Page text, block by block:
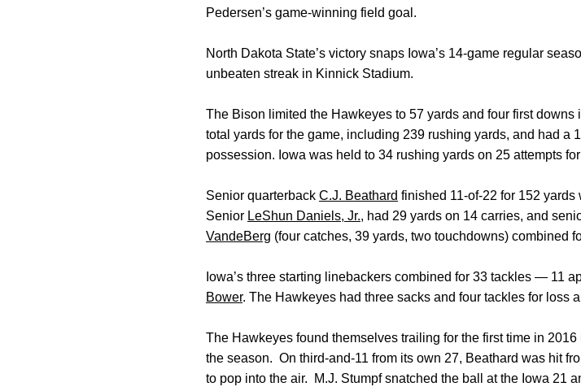
Pedersen’s game-winning field goal.
North Dakota State’s victory snaps Iowa’s 14-game regular
unbeaten streak in Kinnick Stadium.
The Bison limited the Hawkeyes to 57 yards and four first
total yards for the game, including 239 rushing yards, and had a
possession. Iowa was held to 34 rushing yards on 25 attempts
Senior quarterback C.J. Beathard finished 11-of-22 for 152
Senior LeShun Daniels, Jr., had 29 yards on 14 carries, and
VandeBerg (four catches, 39 yards, two touchdowns) combined
Iowa’s three starting linebackers combined for 33 tackles — 11
Bower. The Hawkeyes had three sacks and four tackles for loss
The Hawkeyes found themselves trailing for the first time in
the season. On third-and-11 from its own 27, Beathard was hit
to pop into the air. M.J. Stumpf snatched the ball at the Iowa 21